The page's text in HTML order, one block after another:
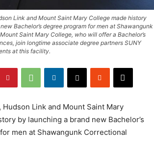
Link and Mount Saint Mary College made history
Bachelor’s degree program for men at Shawangunk
Saint Mary College, who will offer a Bachelor’s
join longtime associate degree partners SUNY
at this facility.
Hudson Link and Mount Saint Mary
by launching a brand new Bachelor’s
men at Shawangunk Correctional